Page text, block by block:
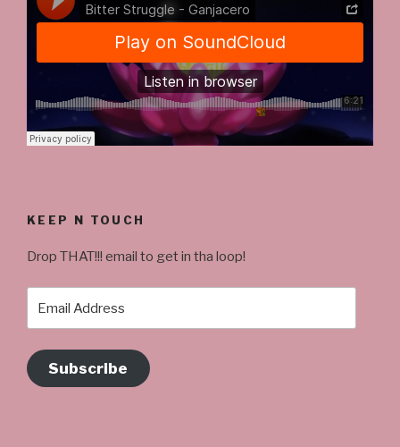
KEEP N TOUCH
Drop THAT!!! email to get in tha loop!
Address
Subscribe